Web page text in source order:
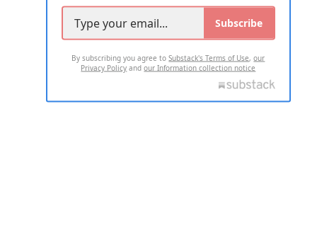
Subscribe
By subscribing you agree toSubstack's Terms of Use,our
Privacy Policy andour Information collection notice